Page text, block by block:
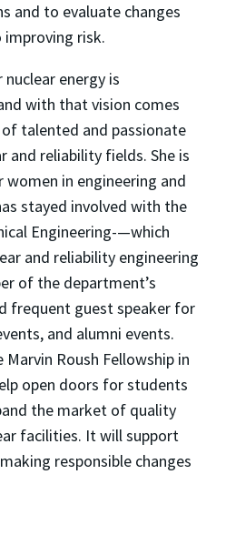
and to evaluate changes
improving risk.
energy is
with that vision comes
talented and passionate
and reliability fields. She is
in engineering and
stayed involved with the
Engineering-—which
and reliability engineering
of the department’s
frequent guest speaker for
and alumni events.
Roush Fellowship in
open doors for students
the market of quality
facilities. It will support
responsible changes